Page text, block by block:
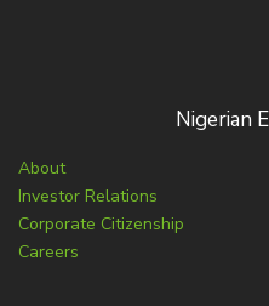
Nigerian
About
Investor Relations
Corporate Citizenship
Careers